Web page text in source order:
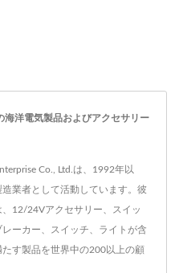
洋電気製品およびアクセサリー
Co., Ltd.は、1992年以
業者として活動しています。彼
12/24Vアクセサリー、スイッ
ーカー、スイッチ、ライトが含
す製品を世界中の200以上の顧